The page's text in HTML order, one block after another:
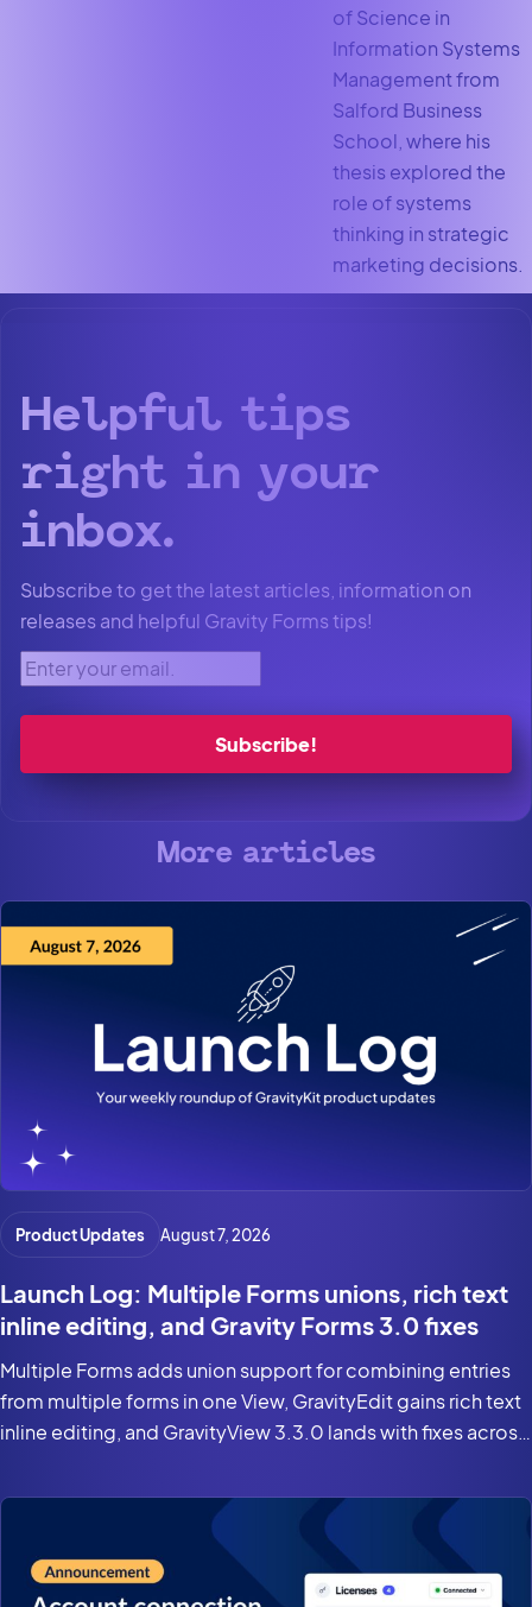
of Science in
Information Systems
Management from
Salford Business
School, where his
thesis explored the
role of systems
thinking in strategic
marketing decisions.
Helpful tips
right in your
inbox.
Subscribe to get the latest articles, information on
releases and helpful Gravity Forms tips!
Enter your email.
More articles
Product Updates August 7, 2026
Launch Log: Multiple Forms unions, rich text
inline editing, and Gravity Forms 3.0 fixes
Multiple Forms adds union support for combining entries
from multiple forms in one View, GravityEdit gains rich text
inline editing, and GravityView 3.3.0 lands with fixes across